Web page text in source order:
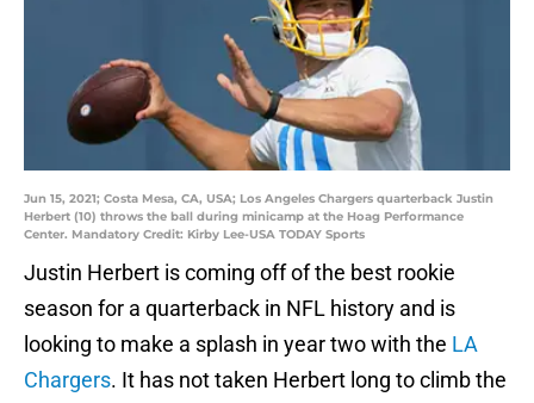
Jun 15, 2021; Costa Mesa, CA, USA; Los Angeles Chargers quarterback Justin
Herbert (10) throws the ball during minicamp at the Hoag Performance
Center. Mandatory Credit: Kirby Lee-USA TODAY Sports
Justin Herbert is coming off of the best rookie
season for a quarterback in NFL history and is
looking to make a splash in year two with the LA
Chargers. It has not taken Herbert long to climb the